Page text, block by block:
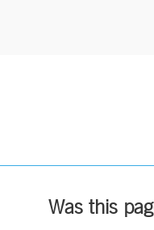
Was this